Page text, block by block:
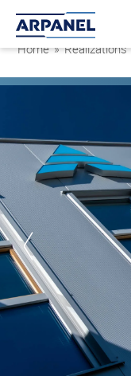
Home » Realizations